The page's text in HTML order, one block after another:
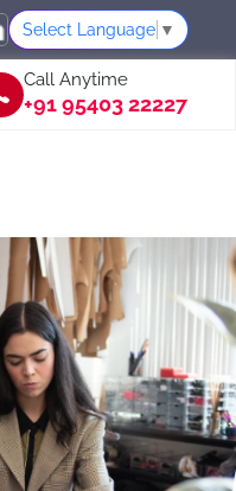
Select Language ▼
Call Anytime
+91 95403 22227